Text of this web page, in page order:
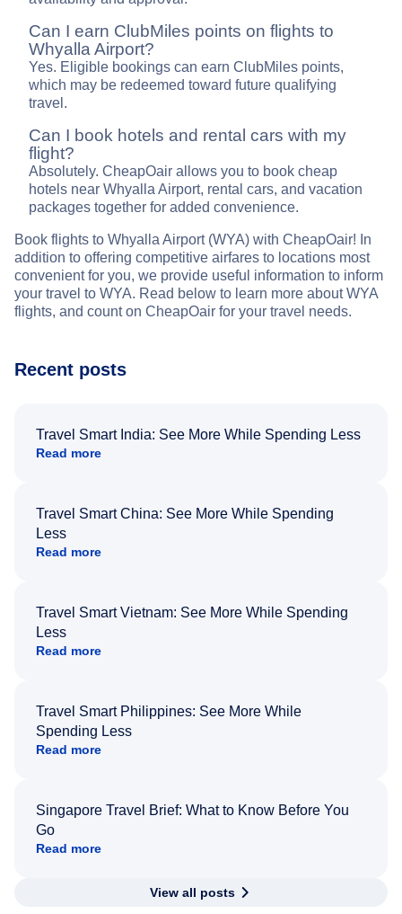
Can I earn ClubMiles points on flights to
Whyalla Airport?
Yes. Eligible bookings can earn ClubMiles points,
which may be redeemed toward future qualifying
travel.
Can I book hotels and rental cars with my
flight?
Absolutely. CheapOair allows you to book cheap
hotels near Whyalla Airport, rental cars, and vacation
packages together for added convenience.
Book flights to Whyalla Airport (WYA) with CheapOair! In
addition to offering competitive airfares to locations most
convenient for you, we provide useful information to inform
your travel to WYA. Read below to learn more about WYA
flights, and count on CheapOair for your travel needs.
Recent posts
Travel Smart India: See More While Spending Less
Read more
Travel Smart China: See More While Spending
Less
Read more
Travel Smart Vietnam: See More While Spending
Less
Read more
Travel Smart Philippines: See More While
Spending Less
Read more
Singapore Travel Brief: What to Know Before You
Go
Read more
View all posts